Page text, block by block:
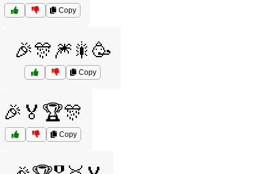
Copy
🎉🎊🎆🎇🥳
Copy
🎉🏅🏆🎊
Copy